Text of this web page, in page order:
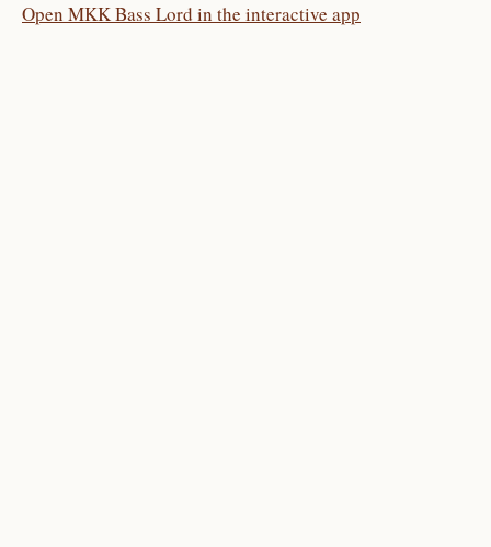
Open MKK Bass Lord in the interactive app